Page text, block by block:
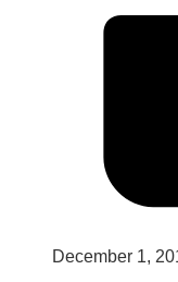
December 1,